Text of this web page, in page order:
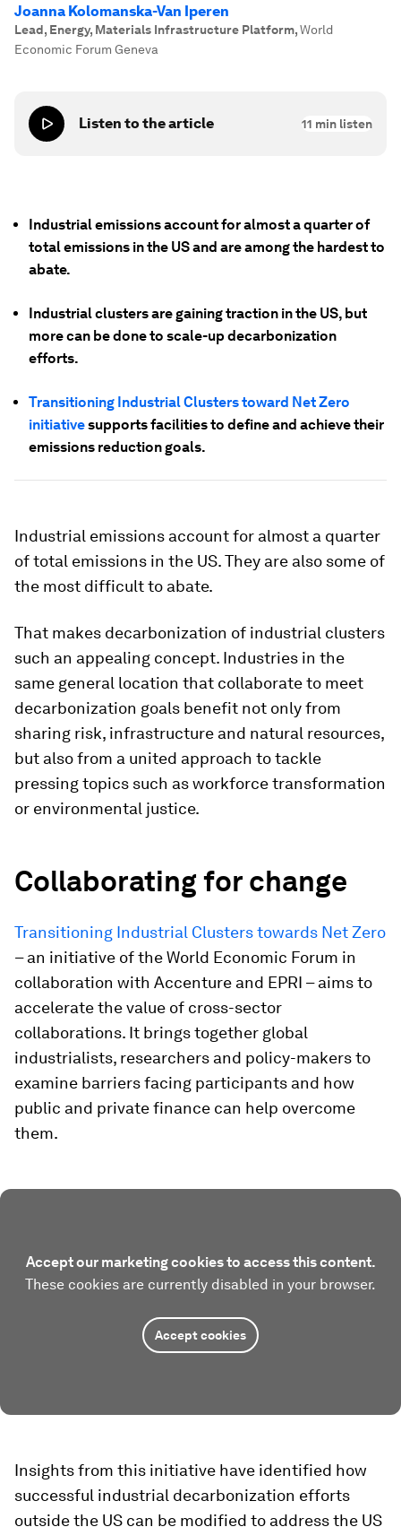
Joanna Kolomanska-Van Iperen
Lead, Energy, Materials Infrastructure Platform,World
Economic Forum Geneva
Listen to the article 11 min listen
Industrial emissions account for almost a quarter of
total emissions in the US and are among the hardest to
abate.
Industrial clusters are gaining traction in the US, but
more can be done to scale-up decarbonization
efforts.
Transitioning Industrial Clusters toward Net Zero
initiativesupports facilities to define and achieve their
emissions reduction goals.
Industrial emissions account for almost a quarter
of total emissions in the US. They are also some of
the most difficult to abate.
That makes decarbonization of industrial clusters
such an appealing concept. Industries in the
same general location that collaborate to meet
decarbonization goals benefit not only from
sharing risk, infrastructure and natural resources,
but also from a united approach to tackle
pressing topics such as workforce transformation
or environmental justice.
Collaborating for change
Transitioning Industrial Clusters towards Net Zero
– an initiative of the World Economic Forum in
collaboration with Accenture and EPRI – aims to
accelerate the value of cross-sector
collaborations. It brings together global
industrialists, researchers and policy-makers to
examine barriers facing participants and how
public and private finance can help overcome
them.
Accept our marketing cookies to access this content.
These cookies are currently disabled in your browser.
Accept cookies
Insights from this initiative have identified how
successful industrial decarbonization efforts
outside the US can be modified to address the US